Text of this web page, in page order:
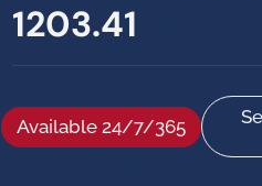
1203.41
Available 24/7/365